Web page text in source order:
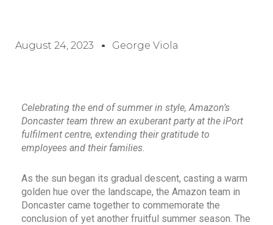
August 24, 2023 George Viola
Celebrating the end of summer in style, Amazon’s
Doncaster team threw an exuberant party at the iPort
fulfilment centre, extending their gratitude to
employees and their families.
As the sun began its gradual descent, casting a warm
golden hue over the landscape, the Amazon team in
Doncaster came together to commemorate the
conclusion of yet another fruitful summer season. The